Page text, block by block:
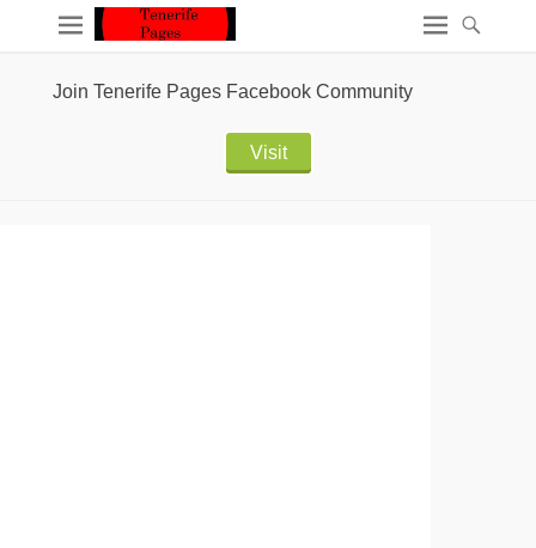
Join Tenerife Pages Facebook Community
Visit